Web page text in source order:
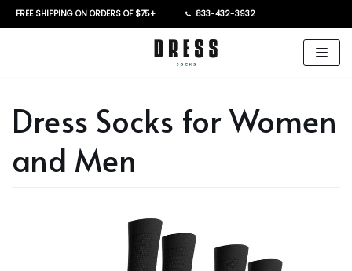
FREE SHIPPING ON ORDERS OF $75+ 833-432-3932
Dress Socks for Women
and Men